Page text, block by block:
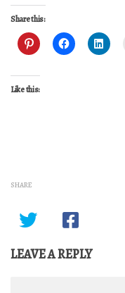
Share this:
Like this:
SHARE
LEAVE A REPLY